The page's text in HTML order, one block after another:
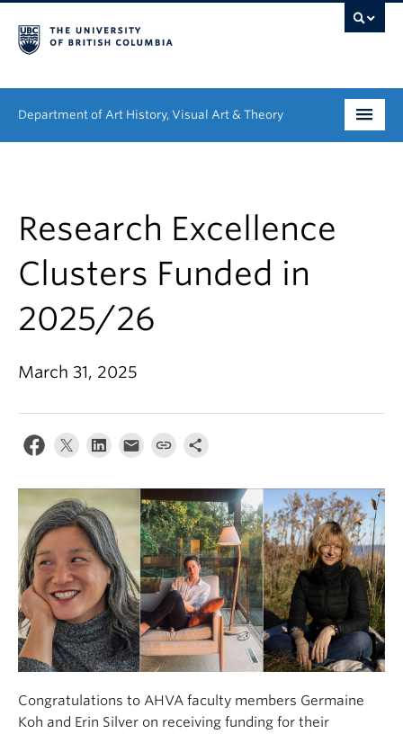
Department of Art History, Visual Art & Theory
Research
News & Events
About
Research Excellence
Clusters Funded in
2025/26
March 31, 2025
Congratulations to AHVA faculty members Germaine
Koh and Erin Silver on receiving funding for their